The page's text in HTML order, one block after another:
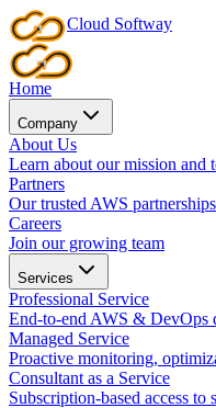
Cloud Softway
Home
Company
About Us
Learn about our mission and
Partners
Our trusted AWS partnerships
Careers
Join our growing team
Services
Professional Service
End-to-end AWS & DevOps
Managed Service
Proactive monitoring,
Consultant as a Service
Subscription-based access to